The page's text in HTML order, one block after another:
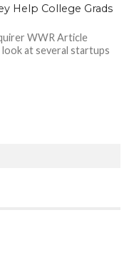
Help College Grads
WWR Article
look at several startups